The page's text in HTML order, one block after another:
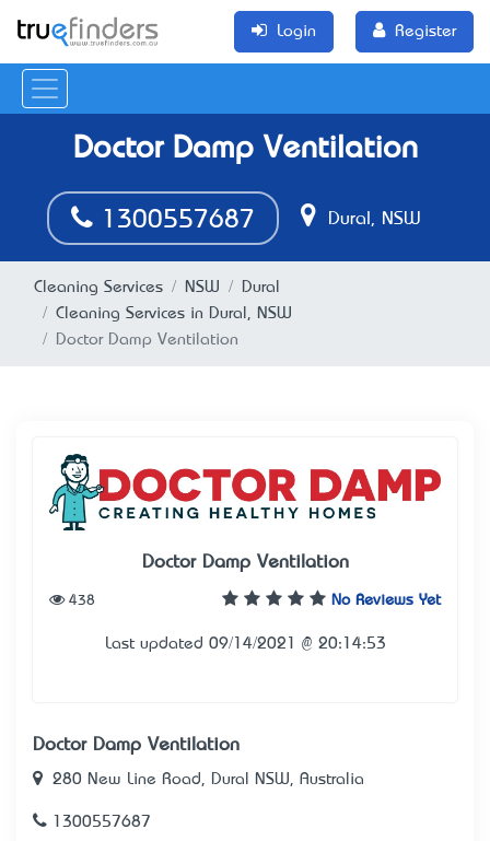
Login Register
Doctor Damp Ventilation
1300557687 Dural, NSW
Cleaning Services NSW
Dural
Cleaning Services in Dural, NSW
Doctor Damp Ventilation
Doctor Damp Ventilation
No Reviews Yet
438
Last updated 09/14/2021 @ 20:14:53
Doctor Damp Ventilation
280 New Line Road, Dural NSW, Australia
1300557687